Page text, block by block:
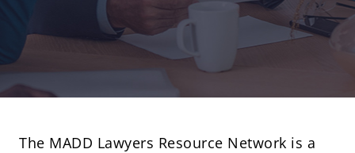
The MADD Lawyers Resource Network is a